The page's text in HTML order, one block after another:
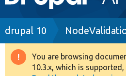
navigation
Drupal 8+
Breadcrumb
drupal 10
Warning
You are browsing
10.3.x, which is